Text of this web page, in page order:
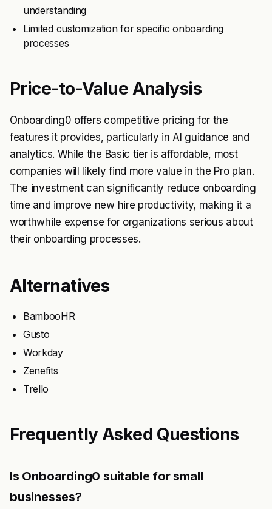
understanding
Limited customization for specific onboarding
processes
Price-to-Value Analysis
Onboarding0 offers competitive pricing for the
features it provides, particularly in AI guidance and
analytics. While the Basic tier is affordable, most
companies will likely find more value in the Pro plan.
The investment can significantly reduce onboarding
time and improve new hire productivity, making it a
worthwhile expense for organizations serious about
their onboarding processes.
Alternatives
BambooHR
Gusto
Workday
Zenefits
Trello
Frequently Asked Questions
Is Onboarding0 suitable for small
businesses?